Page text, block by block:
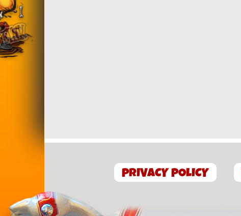
PRIVACY POLICY